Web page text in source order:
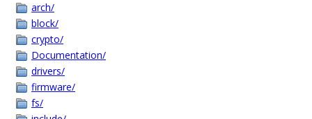
arch/
block/
crypto/
Documentation/
drivers/
firmware/
fs/